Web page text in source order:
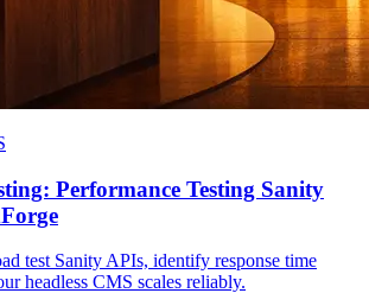
Performance Testing Sanity
test Sanity APIs, identify response time
headless CMS scales reliably.